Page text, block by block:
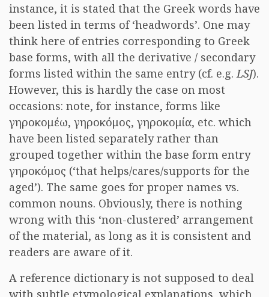
instance, it is stated that the Greek words have
been listed in terms of ‘headwords’. One may
think here of entries corresponding to Greek
base forms, with all the derivative / secondary
forms listed within the same entry (cf. e.g.LSJ).
However, this is hardly the case on most
occasions: note, for instance, forms like
γηροκομέω, γηροκόμος, γηροκομία, etc. which
have been listed separately rather than
grouped together within the base form entry
γηροκόμος (‘that helps/cares/supports for the
aged’). The same goes for proper names vs.
common nouns. Obviously, there is nothing
wrong with this ‘non-clustered’ arrangement
of the material, as long as it is consistent and
readers are aware of it.
A reference dictionary is not supposed to deal
with subtle etymological explanations, which